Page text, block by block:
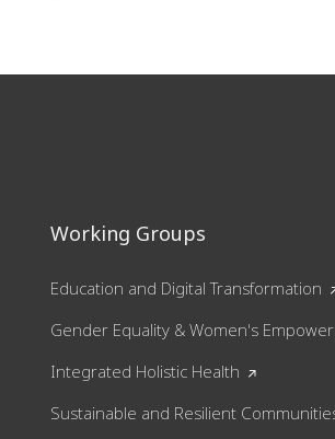
Working Groups
Education and Digital Transformation
Gender Equality & Women's
Integrated Holistic Health
Sustainable and Resilient